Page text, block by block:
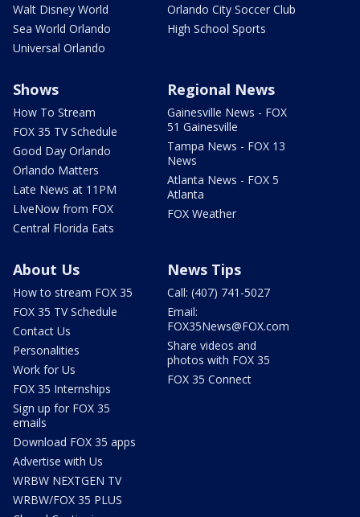
Walt Disney World
Sea World Orlando
Universal Orlando
Orlando City Soccer Club
High School Sports
Shows
How To Stream
FOX 35 TV Schedule
Good Day Orlando
Orlando Matters
Late News at 11PM
LIveNow from FOX
Central Florida Eats
Regional News
Gainesville News - FOX
51 Gainesville
Tampa News - FOX 13
News
Atlanta News - FOX 5
Atlanta
FOX Weather
About Us
How to stream FOX 35
FOX 35 TV Schedule
Contact Us
Personalities
Work for Us
FOX 35 Internships
Sign up for FOX 35
emails
Download FOX 35 apps
Advertise with Us
WRBW NEXTGEN TV
WRBW/FOX 35 PLUS
News Tips
Call: (407) 741-5027
Email:
FOX35News@FOX.com
Share videos and
photos with FOX 35
FOX 35 Connect